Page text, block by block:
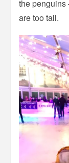
the penguins
are too tall.